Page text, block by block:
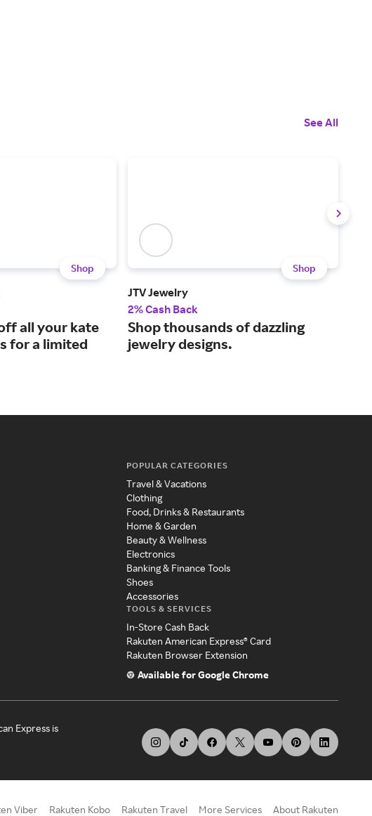
See All
Shop
all your kate
for a limited
Shop
JTV Jewelry
2% Cash Back
Shop thousands of dazzling
jewelry designs.
POPULAR CATEGORIES
Travel & Vacations
Clothing
Food, Drinks & Restaurants
Home & Garden
Beauty & Wellness
Electronics
Banking & Finance Tools
Shoes
Accessories
TOOLS & SERVICES
In-Store Cash Back
Rakuten American Express® Card
Rakuten Browser Extension
Available for Google Chrome
Express is
Viber Rakuten Kobo Rakuten Travel More Services About Rakuten